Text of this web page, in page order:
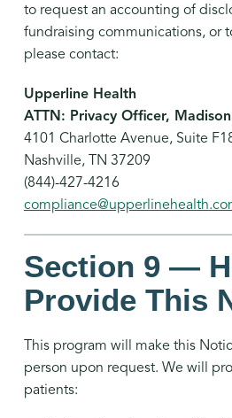
to request an accounting of
fundraising communications, or
please contact:
Upperline Health
ATTN: Privacy Officer,
4101 Charlotte Avenue, Suite
Nashville, TN 37209
(844)-427-4216
Section 9 —
Provide This
This program will make this
person upon request. We will
patients: